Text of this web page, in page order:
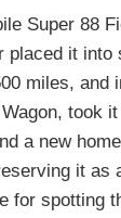
Super 88
it into
miles, and
took
a new
it as
for spotting